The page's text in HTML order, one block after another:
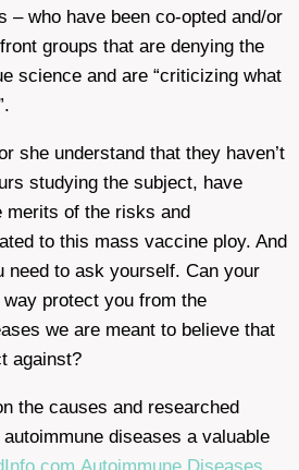
– who have been co-opted and/or
groups that are denying the
science and are “criticizing what
she understand that they haven’t
studying the subject, have
merits of the risks and
to this mass vaccine ploy. And
need to ask yourself. Can your
protect you from the
we are meant to believe that
against?
the causes and researched
diseases a valuable